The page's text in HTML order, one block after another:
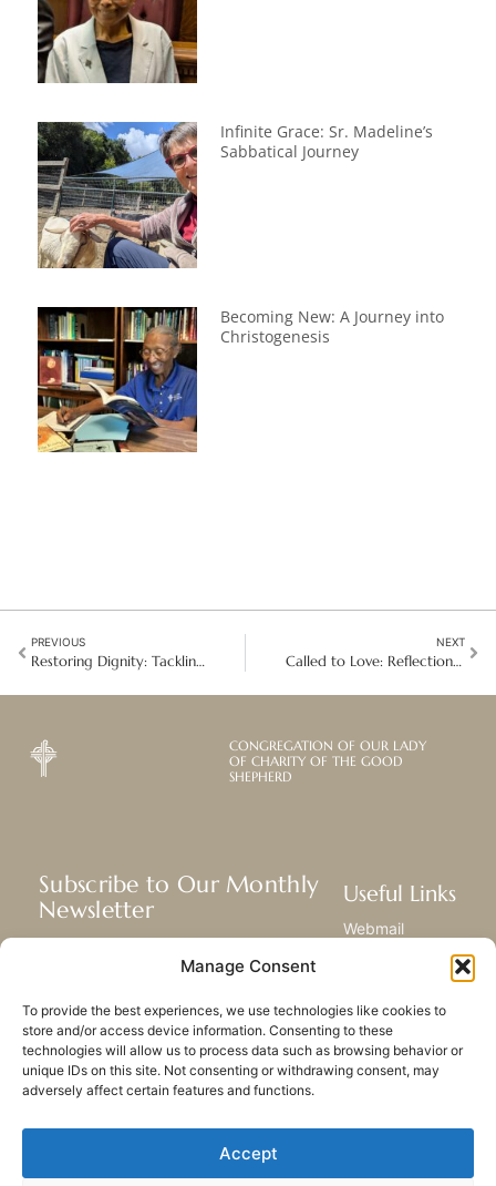
Manage Consent
To provide the best experiences, we use technologies like cookies to
store and/or access device information. Consenting to these
technologies will allow us to process data such as browsing behavior or
unique IDs on this site. Not consenting or withdrawing consent, may
adversely affect certain features and functions.
Accept
Infinite Grace: Sr. Madeline’s
Sabbatical Journey
Becoming New: A Journey into
Christogenesis
PREVIOUS
Restoring Dignity: Tackling human trafficking in Bolivia
NEXT
Called to Love: Reflections After Final Vows
CONGREGATION OF OUR LADY
OF CHARITY OF THE GOOD
SHEPHERD
Subscribe to Our Monthly
Newsletter
mission, and ministries around the
SUBSCRIBE
Useful Links
Webmail
Sitemap